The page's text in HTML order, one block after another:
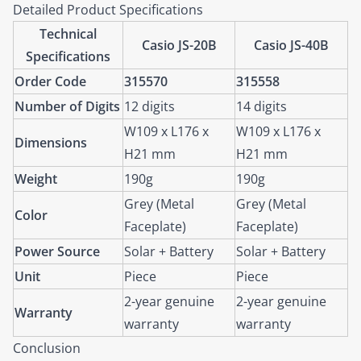
Detailed Product Specifications
Technical
Specifications
Casio JS-20B Casio JS-40B
Order Code 315570
315558
Number of Digits 12 digits 14 digits
Dimensions
W109 x L176 x
H21 mm
W109 x L176 x
H21 mm
Weight
190g 190g
Color
Grey (Metal
Faceplate)
Grey (Metal
Faceplate)
Power Source
Solar + Battery
Solar + Battery
Unit
Piece Piece
Warranty
2-year genuine
warranty
2-year genuine
warranty
Conclusion